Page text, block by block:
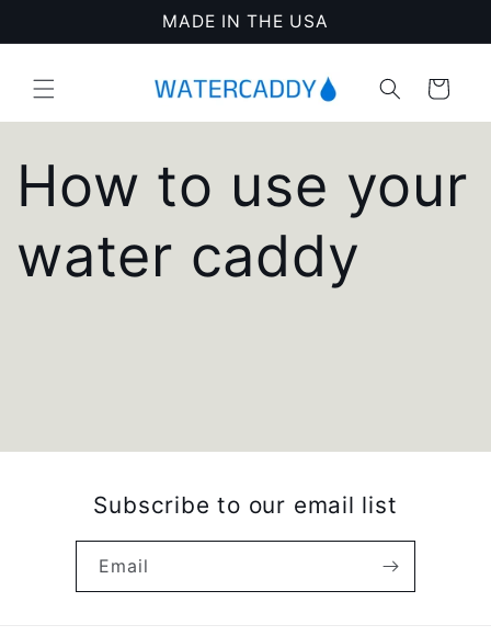
MADE IN THE USA
Cart
How to use your
water caddy
Subscribe to our email list
Email